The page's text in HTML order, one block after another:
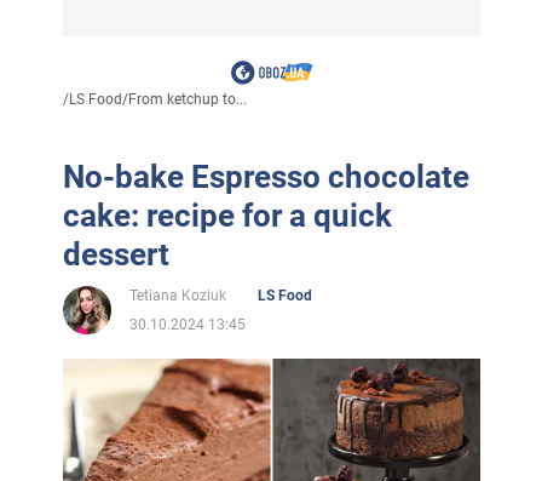
/LS Food/From ketchup to...
No-bake Espresso chocolate
cake: recipe for a quick
dessert
Tetiana Koziuk
LS Food
30.10.2024 13:45